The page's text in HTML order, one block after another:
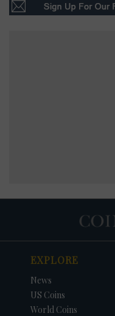
EXPLORE
News
US Coins
World Coins